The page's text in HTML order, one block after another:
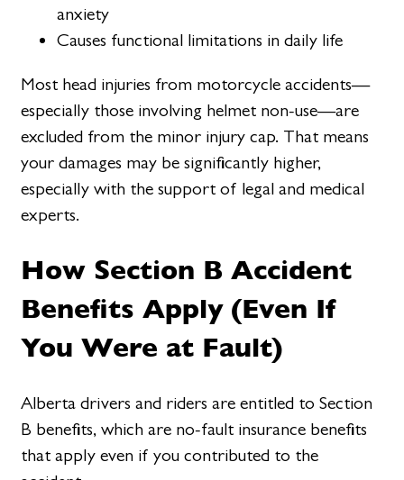
anxiety
Causes functional limitations in daily life
Most head injuries from motorcycle accidents—
especially those involving helmet non-use—are
excluded from the minor injury cap. That means
your damages may be significantly higher,
especially with the support of legal and medical
experts.
How Section B Accident
Benefits Apply (Even If
You Were at Fault)
Alberta drivers and riders are entitled to Section
B benefits, which are no-fault insurance benefits
that apply even if you contributed to the